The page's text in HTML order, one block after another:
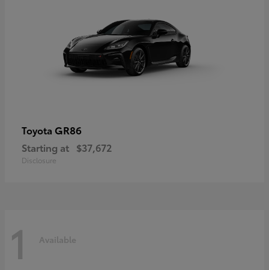
Toyota GR86
Starting at $37,672
Disclosure
1 Available